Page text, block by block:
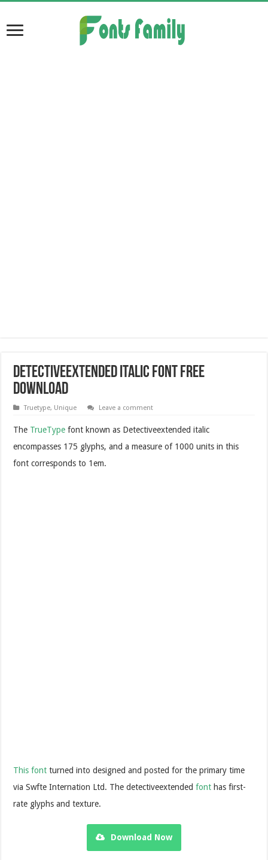
Detectiveextended Italic Font Free
Download
Truetype, Unique Leave a comment
The TrueType font known as Detectiveextended italic
encompasses 175 glyphs, and a measure of 1000 units in this
font corresponds to 1em.
This font turned into designed and posted for the primary time
via Swfte Internation Ltd. The detectiveextendedfont has first-
rate glyphs and texture.
Download Now